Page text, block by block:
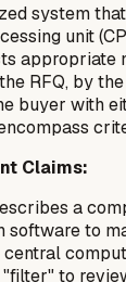
system
unit
RFQ, by
buyer with
Claims:
a
to
to